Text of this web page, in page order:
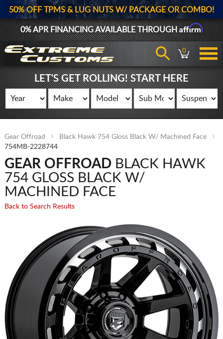
50% OFF TPMS & LUG NUTS W/ PACKAGE OR COMBO!
0% APR FINANCING AVAILABLE THROUGHAffirm
0
LET'S GET ROLLING! START HERE
Gear Offroad
Black Hawk 754 Gloss Black W/ Machined Face
754MB-2228744
GEAR OFFROADBLACK HAWK
754 GLOSS BLACK W/
MACHINED FACE
Back to Search Results